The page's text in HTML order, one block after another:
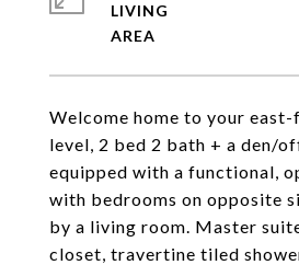
Welcome home to your
level, 2 bed 2 bath + a den/
equipped with a functional,
with bedrooms on opposite
by a living room. Master
closet, travertine tiled
LIVING